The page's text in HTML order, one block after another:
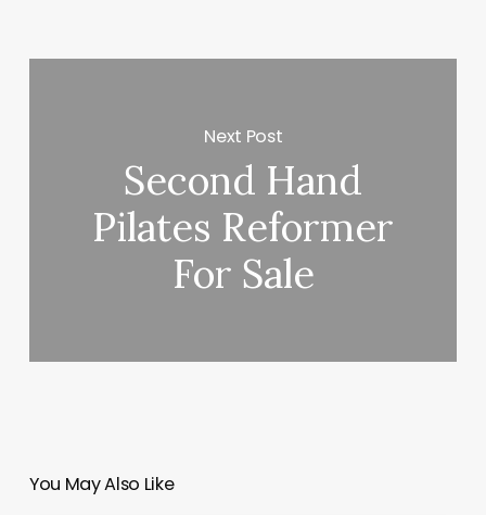
Next Post
Second Hand
Pilates Reformer
For Sale
You May Also Like